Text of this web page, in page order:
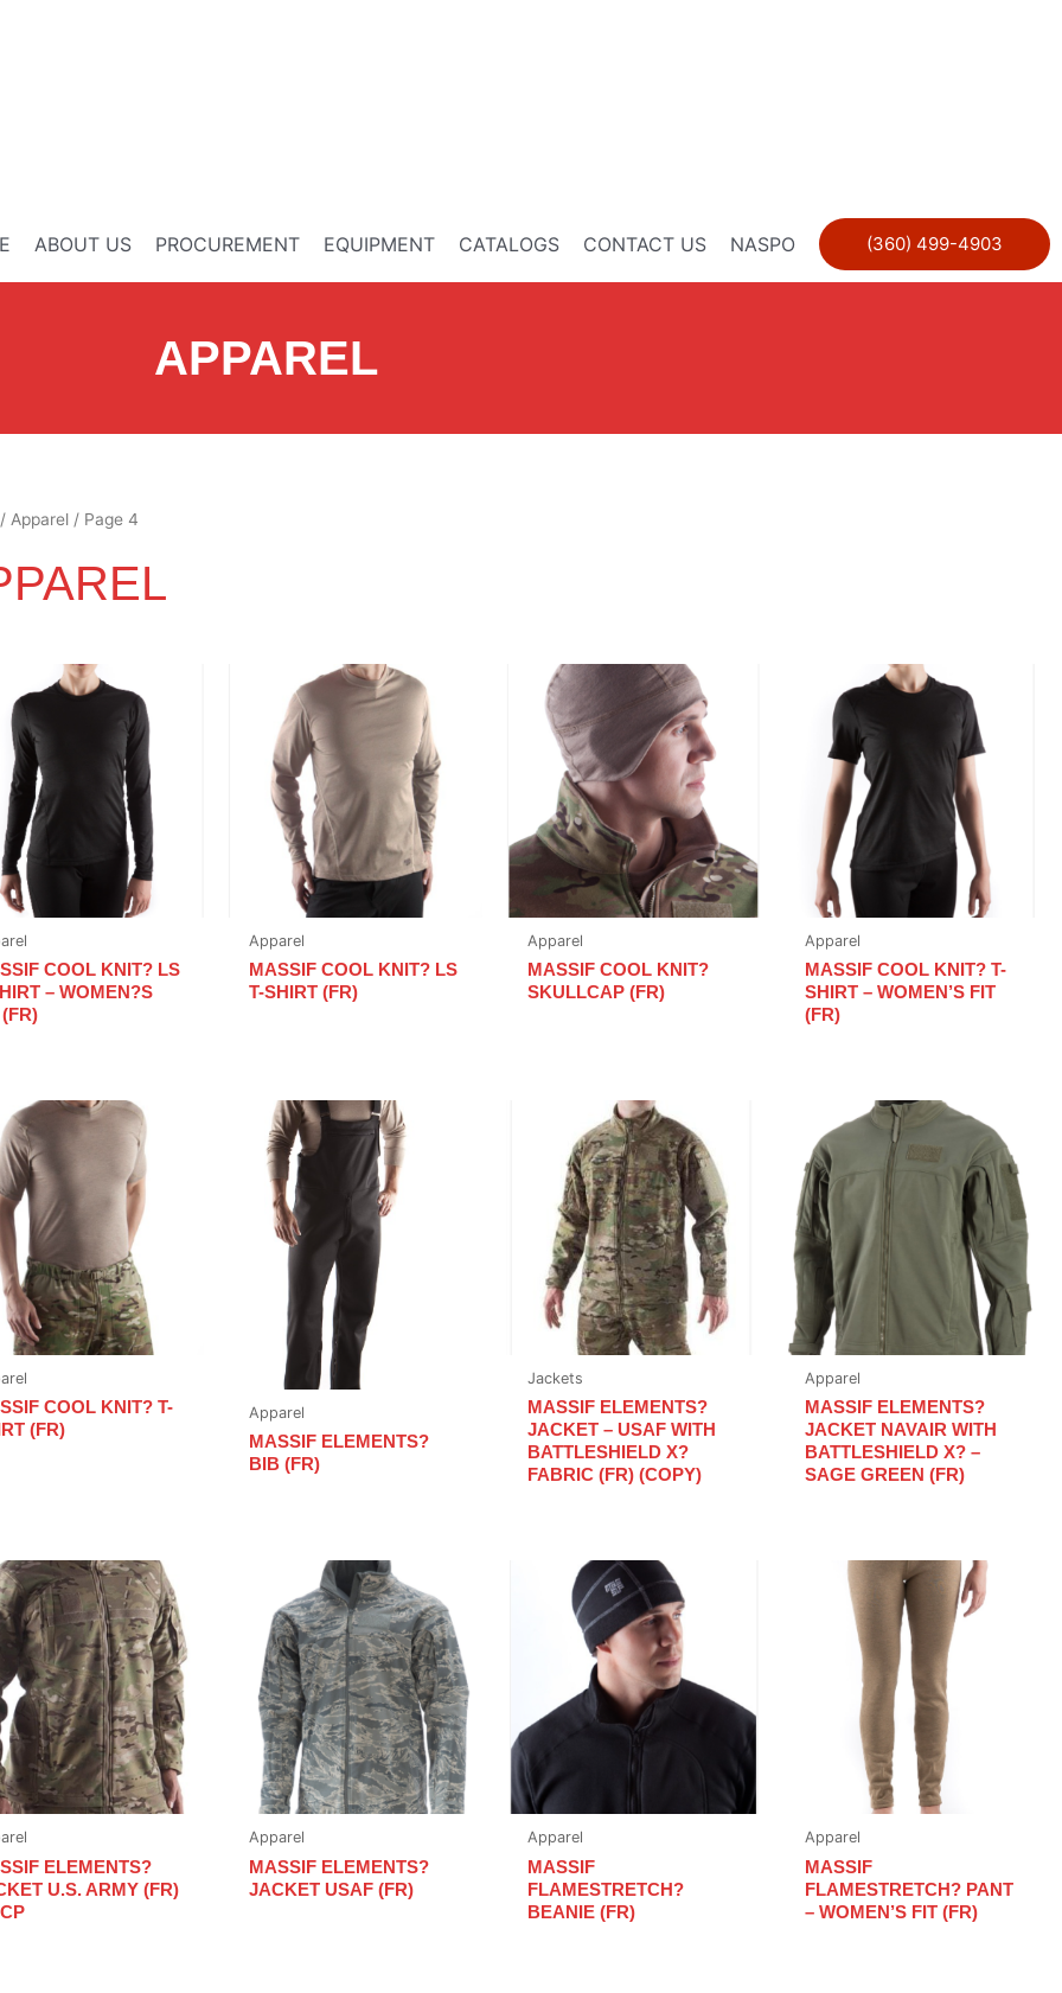
ABOUT US PROCUREMENT EQUIPMENT CATALOGS CONTACT US NASPO (360) 499-4903
APPAREL
/ Apparel / Page 4
COOL KNIT? LS
– WOMEN?S
Apparel
MASSIF COOL KNIT? LS
T-SHIRT (FR)
Apparel
MASSIF COOL KNIT?
SKULLCAP (FR)
Apparel
MASSIF COOL KNIT? T-
SHIRT – WOMEN’S FIT
(FR)
COOL KNIT? T-
(FR)
Apparel
MASSIF ELEMENTS?
BIB (FR)
Jackets
MASSIF ELEMENTS?
JACKET – USAF WITH
BATTLESHIELD X?
FABRIC (FR) (COPY)
Apparel
MASSIF ELEMENTS?
JACKET NAVAIR WITH
BATTLESHIELD X? –
SAGE GREEN (FR)
ELEMENTS?
U.S. ARMY (FR)
Apparel
MASSIF ELEMENTS?
JACKET USAF (FR)
Apparel
MASSIF
FLAMESTRETCH?
BEANIE (FR)
Apparel
MASSIF
FLAMESTRETCH? PANT
– WOMEN’S FIT (FR)